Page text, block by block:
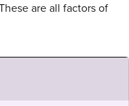
are all factors of